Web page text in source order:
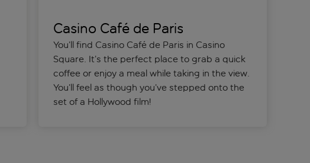
Casino Café de Paris
You’ll find Casino Café de Paris in Casino
Square. It’s the perfect place to grab a quick
coffee or enjoy a meal while taking in the view.
You’ll feel as though you’ve stepped onto the
set of a Hollywood film!